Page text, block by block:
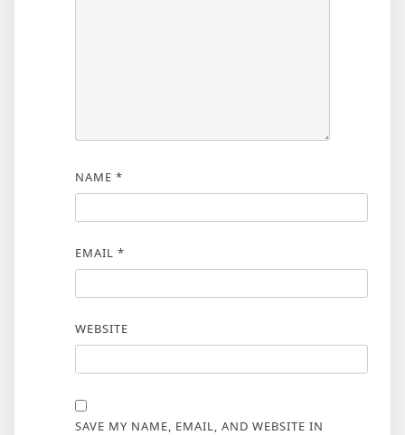
NAME *
EMAIL *
WEBSITE
SAVE MY NAME, EMAIL, AND WEBSITE IN